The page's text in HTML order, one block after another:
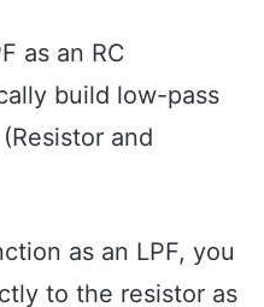
as an RC
build low-pass
and
as an LPF, you
to the resistor as